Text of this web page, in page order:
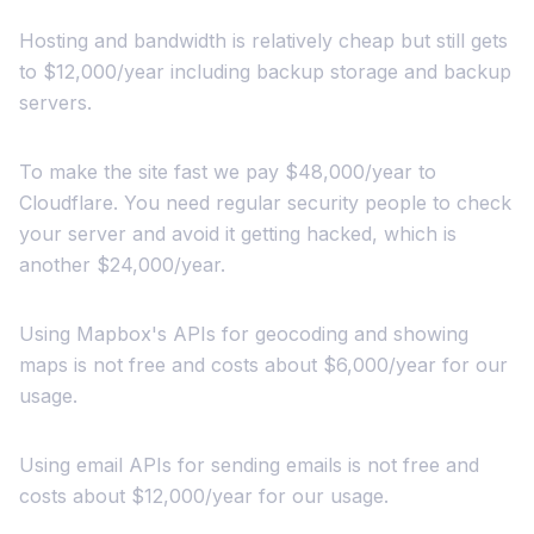
Hosting and bandwidth is relatively cheap but still gets
to $12,000/year including backup storage and backup
servers.
To make the site fast we pay $48,000/year to
Cloudflare. You need regular security people to check
your server and avoid it getting hacked, which is
another $24,000/year.
Using Mapbox's APIs for geocoding and showing
maps is not free and costs about $6,000/year for our
usage.
Using email APIs for sending emails is not free and
costs about $12,000/year for our usage.